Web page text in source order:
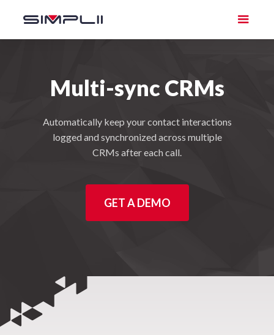
Multi-sync CRMs
Automatically keep your contact interactions
logged and synchronized across multiple
CRMs after each call.
GET A DEMO